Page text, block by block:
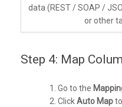
data (REST / SOAP /
or other
Step 4: Map
Go to the
ClickAuto Map